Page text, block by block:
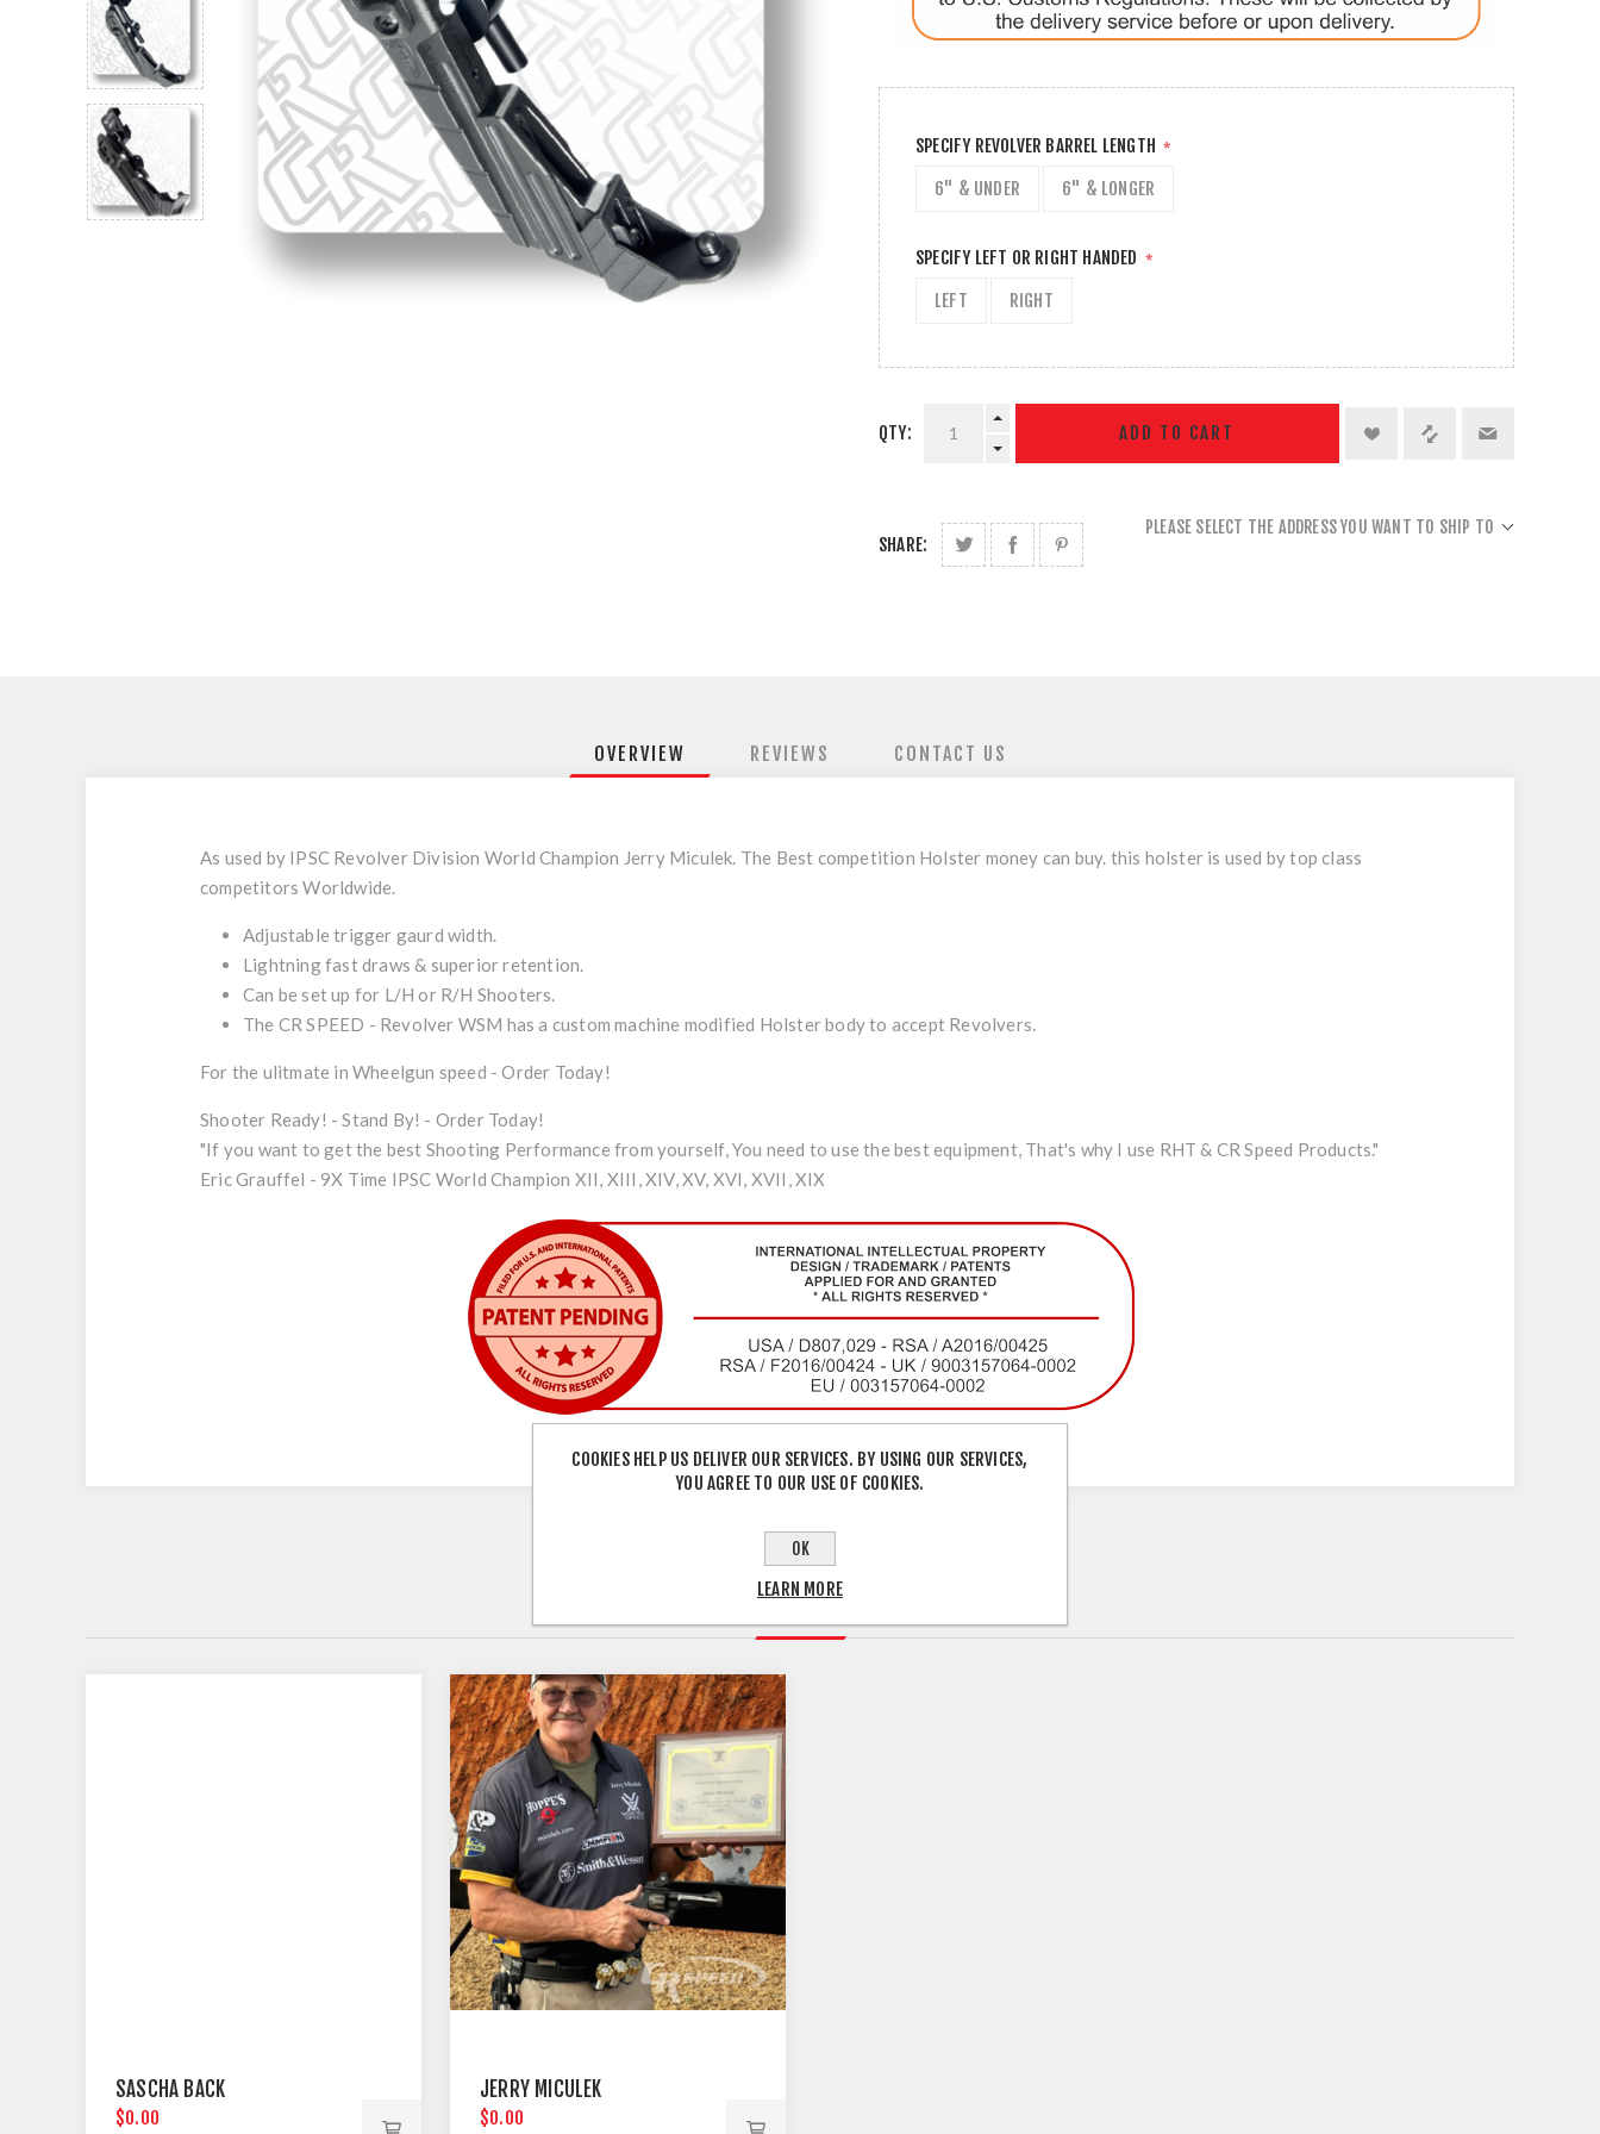
SPECIFY REVOLVER BARREL LENGTH *
6" & UNDER 6" & LONGER
SPECIFY LEFT OR RIGHT HANDED *
LEFT RIGHT
QTY: ADD TO CART
SHARE:
PLEASE SELECT THE ADDRESS YOU WANT TO SHIP TO
OVERVIEW REVIEWS CONTACT US
As used by IPSC Revolver Division World Champion Jerry Miculek. The Best competition Holster money can buy. this holster is used by top class
competitors Worldwide.
Adjustable trigger gaurd width.
Lightning fast draws & superior retention.
Can be set up for L/H or R/H Shooters.
The CR SPEED - Revolver WSM has a custom machine modified Holster body to accept Revolvers.
For the ulitmate in Wheelgun speed - Order Today!
Shooter Ready! - Stand By! - Order Today!
"If you want to get the best Shooting Performance from yourself, You need to use the best equipment, That's why I use RHT & CR Speed Products."
Eric Grauffel - 9X Time IPSC World Champion XII, XIII, XIV, XV, XVI, XVII, XIX
RELATED PRODUCTS
SASCHA BACK
$0.00
JERRY MICULEK
$0.00
COOKIES HELP US DELIVER OUR SERVICES. BY USING OUR SERVICES,
YOU AGREE TO OUR USE OF COOKIES.
OK
LEARN MORE